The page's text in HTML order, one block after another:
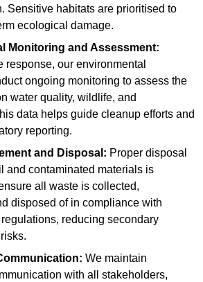
Sensitive habitats are prioritised to
ecological damage.
Monitoring and Assessment:
response, our environmental
ongoing monitoring to assess the
water quality, wildlife, and
data helps guide cleanup efforts and
reporting.
and Disposal: Proper disposal
and contaminated materials is
all waste is collected,
disposed of in compliance with
reducing secondary
We maintain
with all stakeholders,